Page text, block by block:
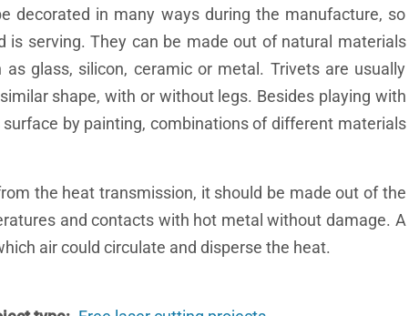
decorated in many ways during the manufacture, so
serving. They can be made out of natural materials
glass, silicon, ceramic or metal. Trivets are usually
shape, with or without legs. Besides playing with
by painting, combinations of different materials
the heat transmission, it should be made out of the
and contacts with hot metal without damage. A
air could circulate and disperse the heat.